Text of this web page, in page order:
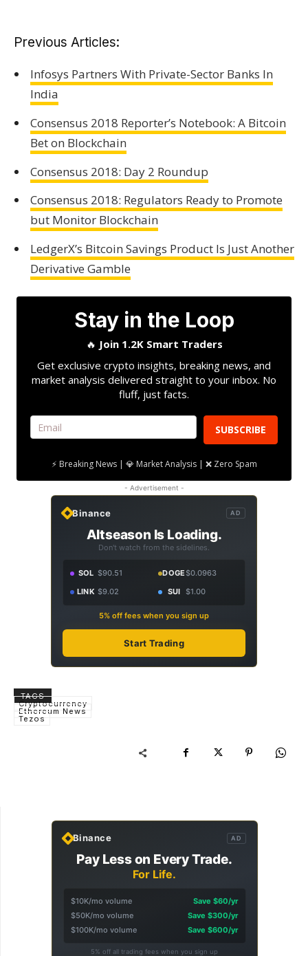
Previous Articles:
Infosys Partners With Private-Sector Banks In
India
Consensus 2018 Reporter’s Notebook: A Bitcoin
Bet on Blockchain
Consensus 2018: Day 2 Roundup
Consensus 2018: Regulators Ready to Promote
but Monitor Blockchain
LedgerX’s Bitcoin Savings Product Is Just Another
Derivative Gamble
Stay in the Loop
🔥 Join 1.2K Smart Traders
Get exclusive crypto insights, breaking news, and
market analysis delivered straight to your inbox. No
fluff, just facts.
SUBSCRIBE
⚡ Breaking News | 💎 Market Analysis | ❌ Zero Spam
- Advertisement -
Binance AD
Altseason Is Loading.
Don't watch from the sidelines.
SOL $90.51 DOGE$0.0963
LINK $9.02 SUI $1.00
5% off fees when you sign up
Start Trading
TAGS
Cryptocurrency
Ethereum News
Tezos
Binance AD
Pay Less on Every Trade.
For Life.
$10K/mo volume
Save $60/yr
$50K/mo volume
Save $300/yr
$100K/mo volume
Save $600/yr
5% off all trading fees when you sign up